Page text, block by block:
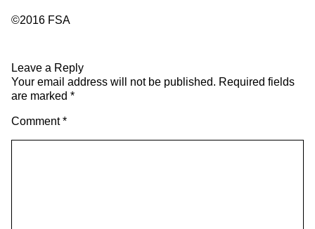
©2016 FSA
Leave a Reply
Your email address will not be published. Required fields
are marked *
Comment*